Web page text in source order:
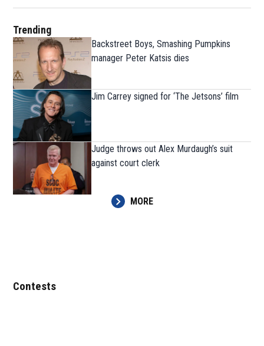
Trending
Backstreet Boys, Smashing Pumpkins
manager Peter Katsis dies
Jim Carrey signed for ‘The Jetsons’ film
Judge throws out Alex Murdaugh’s suit
against court clerk
MORE
Contests